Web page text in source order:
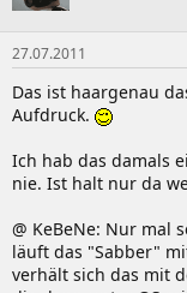
27.07.2011
Das ist haargenau
Aufdruck.
Ich hab das damals
nie. Ist halt nur da
@ KeBeNe: Nur mal
läuft das "Sabber"
verhält sich das mit